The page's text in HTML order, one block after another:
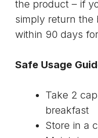
the product – if
simply return the
within 90 days
Safe Usage
Take 2
breakfast
Store in a